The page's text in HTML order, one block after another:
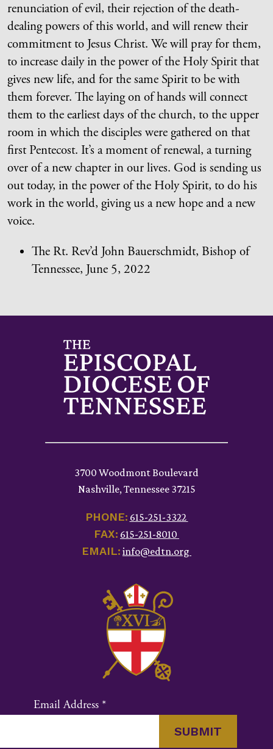
renunciation of evil, their rejection of the death-
dealing powers of this world, and will renew their
commitment to Jesus Christ. We will pray for them,
to increase daily in the power of the Holy Spirit that
gives new life, and for the same Spirit to be with
them forever. The laying on of hands will connect
them to the earliest days of the church, to the upper
room in which the disciples were gathered on that
first Pentecost. It’s a moment of renewal, a turning
over of a new chapter in our lives. God is sending us
out today, in the power of the Holy Spirit, to do his
work in the world, giving us a new hope and a new
voice.
The Rt. Rev’d John Bauerschmidt, Bishop of
Tennessee, June 5, 2022
3700 Woodmont Boulevard
Nashville, Tennessee 37215
PHONE: 615-251-3322
FAX: 615-251-8010
EMAIL: info@edtn.org
Email Address *